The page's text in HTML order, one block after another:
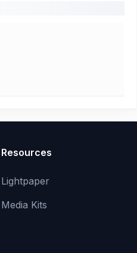
Resources
Lightpaper
Media Kits